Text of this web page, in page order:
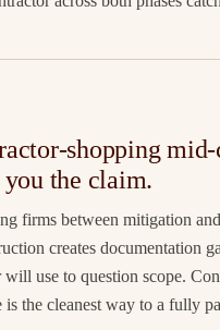
shopping
you the claim.
firms between mitigation and
creates documentation
will use to question scope.
is the cleanest way to a fully